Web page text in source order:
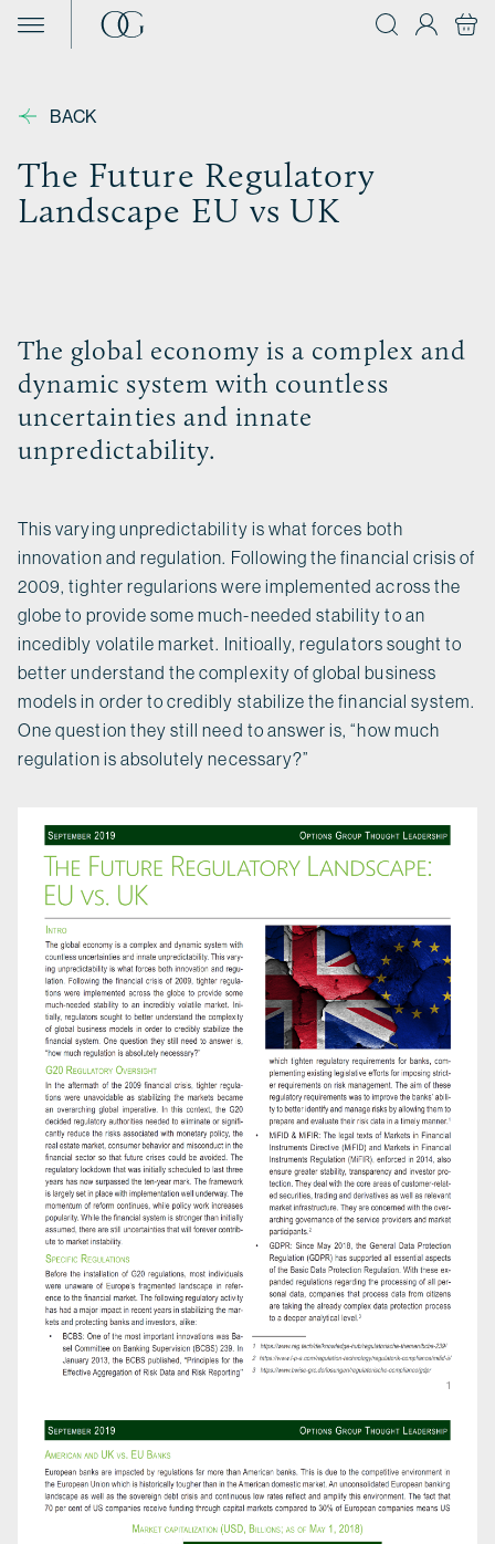
Skip to content
BACK
The Future Regulatory
Landscape EU vs UK
The global economy is a complex and
dynamic system with countless
uncertainties and innate
unpredictability.
This varying unpredictability is what forces both
innovation and regulation. Following the financial crisis of
2009, tighter regularions were implemented across the
globe to provide some much-needed stability to an
incedibly volatile market. Initioally, regulators sought to
better understand the complexity of global business
models in order to credibly stabilize the financial system.
One question they still need to answer is, “how much
regulation is absolutely necessary?”